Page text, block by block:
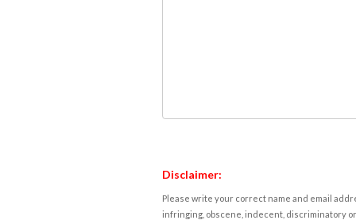
Disclaimer:
Please write your correct name and email
infringing, obscene, indecent, discriminatory